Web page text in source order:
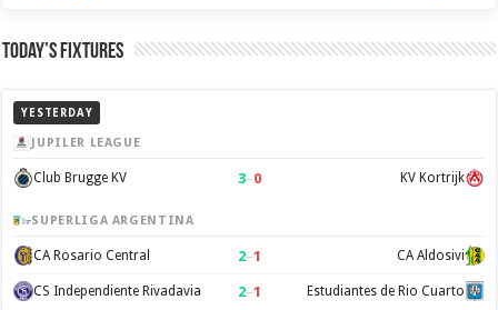
Today’s Fixtures
YESTERDAY
JUPILER LEAGUE
Club Brugge KV 3–0 KV Kortrijk
SUPERLIGA ARGENTINA
CA Rosario Central 2–1 CA Aldosivi
CS Independiente Rivadavia 2–1 Estudiantes de Rio Cuarto